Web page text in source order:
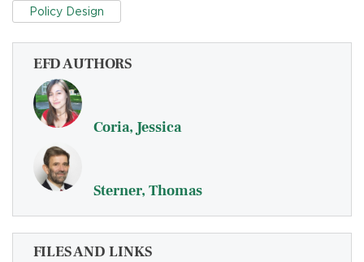
Policy Design
EFD AUTHORS
Coria, Jessica
Sterner, Thomas
FILES AND LINKS